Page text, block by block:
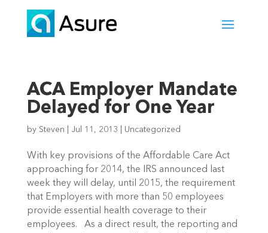
ACA Employer Mandate
Delayed for One Year
by Steven Jul 11, 2013 Uncategorized
With key provisions of the Affordable Care Act
approaching for 2014, the IRS announced last
week they will delay, until 2015, the requirement
that Employers with more than 50 employees
provide essential health coverage to their
employees. As a direct result, the reporting and